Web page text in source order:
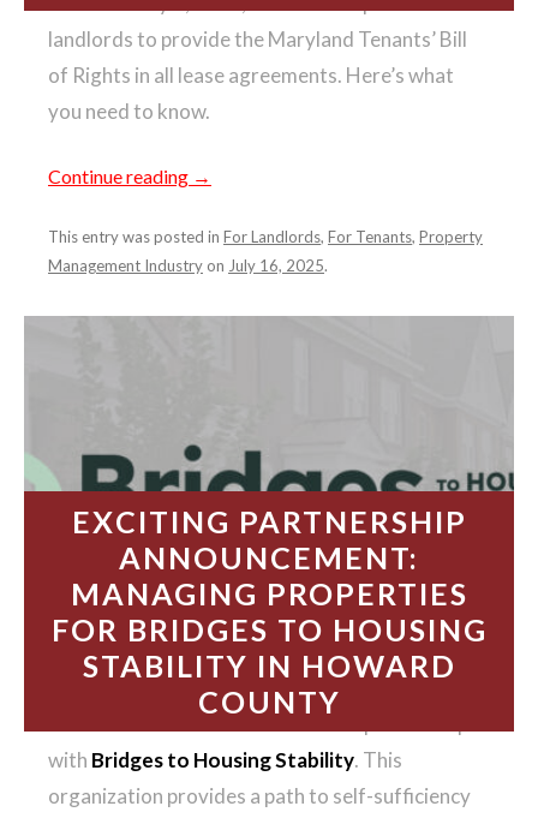
landlords to provide the Maryland Tenants’ Bill
of Rights in all lease agreements. Here’s what
you need to know.
Continue reading →
This entry was posted in For Landlords, For Tenants, Property
Management Industry on July 16, 2025.
EXCITING PARTNERSHIP
ANNOUNCEMENT:
MANAGING PROPERTIES
FOR BRIDGES TO HOUSING
STABILITY IN HOWARD
COUNTY
with Bridges to Housing Stability. This
organization provides a path to self-sufficiency